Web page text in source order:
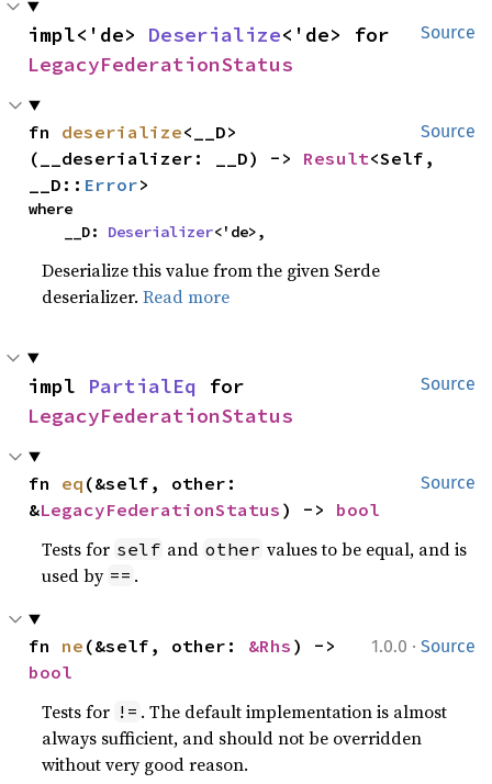
Source
impl<'de> Deserialize
LegacyFederationStatus
Source
fn deserialize<__D>
(__deserializer: __D) -> Result<Self,
__D:: Error>
where
    __D:
Deserializer<'de>,
Deserialize this value from the given Serde
deserializer.Read more
Source
impl PartialEq
LegacyFederationStatus
Source
fn eq (&self, other:
&LegacyFederationStatus ) -> bool
Tests for self and other values to be equal, and is
used by == .
1.0.0 · Source
fn ne (&self, other: &Rhs
bool
Tests for != . The default implementation is almost
always sufficient, and should not be overridden
without very good reason.